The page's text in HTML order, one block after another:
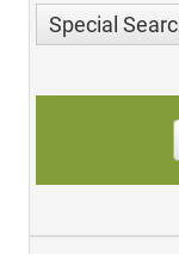
Special